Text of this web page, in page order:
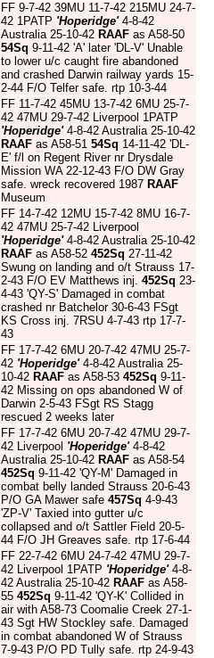
FF 9-7-42 39MU 11-7-42 215MU 24-7-
42 1PATP 'Hoperidge'4-8-42
Australia 25-10-42 RAAF as A58-50
54Sq 9-11-42 'A' later 'DL-V' Unable
to lower u/c caught fire abandoned
and crashed Darwin railway yards 15-
2-44 F/O Telfer safe. rtp 10-3-44
FF 11-7-42 45MU 13-7-42 6MU 25-7-
42 47MU 29-7-42 Liverpool 1PATP
'Hoperidge'4-8-42 Australia 25-10-42
RAAF as A58-51 54Sq 14-11-42 'DL-
E' f/l on Regent River nr Drysdale
Mission WA 22-12-43 F/O DW Gray
safe. wreck recovered 1987 RAAF
Museum
FF 14-7-42 12MU 15-7-42 8MU 16-7-
42 47MU 25-7-42 Liverpool
'Hoperidge'4-8-42 Australia 25-10-42
RAAF as A58-52 452Sq 27-11-42
Swung on landing and o/t Strauss 17-
2-43 F/O EV Matthews inj. 452Sq 23-
4-43 'QY-S' Damaged in combat
crashed nr Batchelor 30-6-43 FSgt
KS Cross inj. 7RSU 4-7-43 rtp 17-7-
43
FF 17-7-42 6MU 20-7-42 47MU 25-7-
42 'Hoperidge'4-8-42 Australia 25-
10-42 RAAF as A58-53 452Sq 9-11-
42 Missing on ops abandoned W of
Darwin 2-5-43 FSgt RS Stagg
rescued 2 weeks later
FF 17-7-42 6MU 20-7-42 47MU 29-7-
42 Liverpool 'Hoperidge'4-8-42
Australia 25-10-42 RAAF as A58-54
452Sq 9-11-42 'QY-M' Damaged in
combat belly landed Strauss 20-6-43
P/O GA Mawer safe 457Sq 4-9-43
'ZP-V' Taxied into gutter u/c
collapsed and o/t Sattler Field 20-5-
44 F/O JH Greaves safe. rtp 17-6-44
FF 22-7-42 6MU 24-7-42 47MU 29-7-
42 Liverpool 1PATP 'Hoperidge'4-8-
42 Australia 25-10-42 RAAF as A58-
55 452Sq 9-11-42 'QY-K' Collided in
air with A58-73 Coomalie Creek 27-1-
43 Sgt HW Stockley safe. Damaged
in combat abandoned W of Strauss
7-9-43 P/O PD Tully safe. rtp 24-9-43